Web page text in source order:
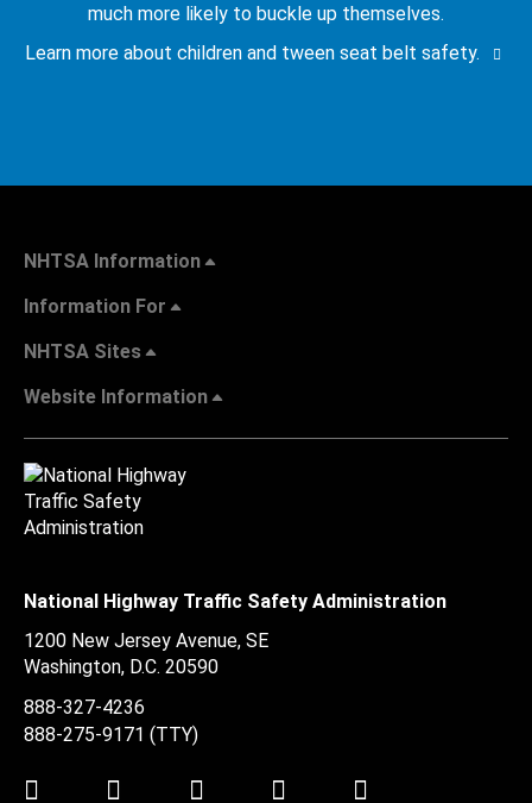
much more likely to buckle up themselves.
Learn more about children and tween seat belt safety.
NHTSA Information
Information For
NHTSA Sites
Website Information
National Highway Traffic Safety Administration
1200 New Jersey Avenue, SE
Washington, D.C. 20590
888-327-4236
888-275-9171 (TTY)
Twitter LinkedInFacebookYoutube